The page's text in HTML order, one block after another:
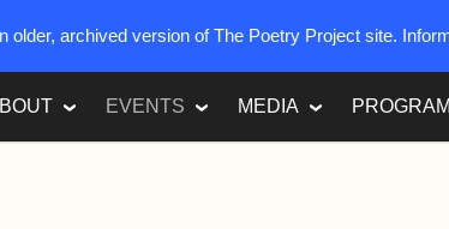
EVENTS MEDIA
older, archived version of The Poetry Project site.